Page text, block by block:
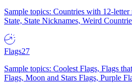
Sample topics: Countries with 12-
State, State Nicknames, Weird
Flags27
Sample topics: Coolest Flags, Flags
Flags, Moon and Stars Flags, Purple